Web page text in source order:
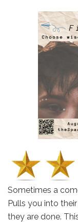
Sometimes a
Pulls you into
they are done.